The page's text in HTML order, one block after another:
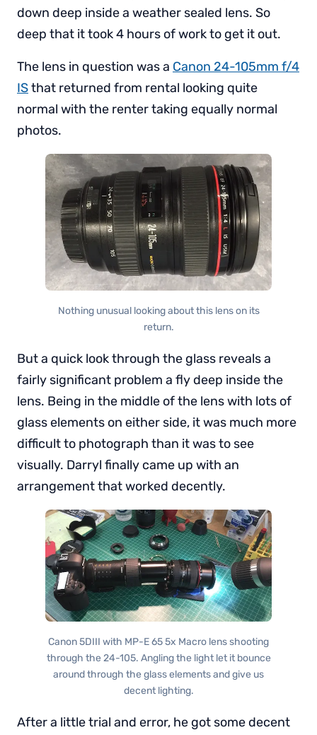
down deep inside a weather sealed lens. So
deep that it took 4 hours of work to get it out.
The lens in question was a Canon 24-105mm f/4
ISthat returned from rental looking quite
normal with the renter taking equally normal
photos.
Nothing unusual looking about this lens on its
return.
But a quick look through the glass reveals a
fairly significant problem a fly deep inside the
lens. Being in the middle of the lens with lots of
glass elements on either side, it was much more
difficult to photograph than it was to see
visually. Darryl finally came up with an
arrangement that worked decently.
Canon 5DIII with MP-E 65 5x Macro lens shooting
through the 24-105. Angling the light let it bounce
around through the glass elements and give us
decent lighting.
After a little trial and error, he got some decent